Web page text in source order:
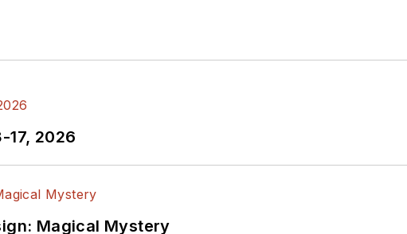
17, 2026
Magical Mystery